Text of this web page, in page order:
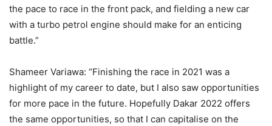
the pace to race in the front pack, and fielding a new car
with a turbo petrol engine should make for an enticing
battle.”
Shameer Variawa: “Finishing the race in 2021 was a
highlight of my career to date, but I also saw opportunities
for more pace in the future. Hopefully Dakar 2022 offers
the same opportunities, so that I can capitalise on the